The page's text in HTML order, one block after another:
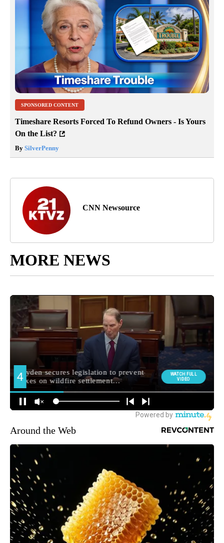
SPONSORED CONTENT
Timeshare Resorts Forced To Refund Owners - Is Yours
On the List?
By SilverPenny
CNN Newsource
MORE NEWS
Around the Web